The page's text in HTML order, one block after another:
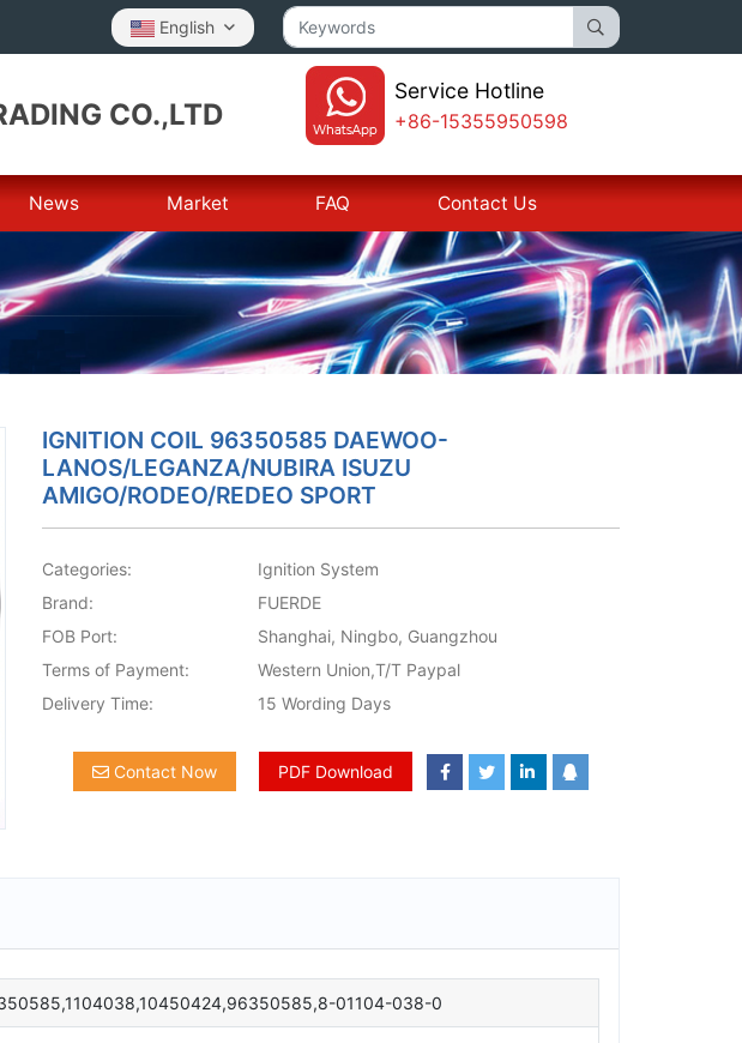
English
CO.,LTD
Service Hotline
+86-15355950598
News Market FAQ Contact Us
IGNITION COIL 96350585 DAEWOO-
LANOS/LEGANZA/NUBIRA ISUZU
AMIGO/RODEO/REDEO SPORT
Categories:
Ignition System
Brand:
FUERDE
FOB Port:
Shanghai, Ningbo, Guangzhou
Terms of Payment:
Western Union,T/T Paypal
Delivery Time:
15 Wording Days
Contact Now PDF Download
01104-038-0